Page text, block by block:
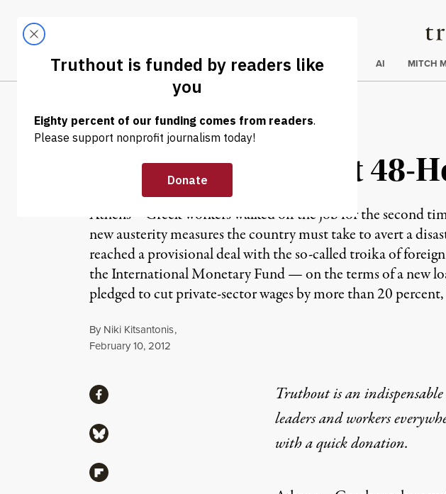
LATEST
Trending
ELECTIONS AI MITCH
NEWS |
Greek People Start
Athens – Greek workers walked off the job for the second
new austerity measures the country must take to avert a
reached a provisional deal with the so-called troika of
the International Monetary Fund — on the terms of a new
pledged to cut private-sector wages by more than 20
By Niki Kitsantonis,
Published
February 10, 2012
Truthout is an
leaders and workers
with aquick donation.
ShareShare via Facebook
Share via Bluesky
Share via Flipboard